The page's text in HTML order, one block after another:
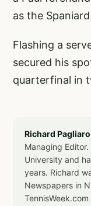
as the
Flashing a
secured his
quarterfinal in
Richard
Managing
University and
years. Richard
Newspapers in